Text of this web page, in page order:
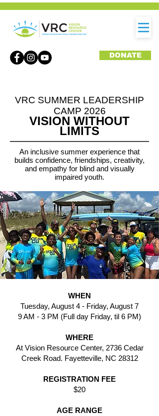
DONATE
VRC SUMMER LEADERSHIP
CAMP 2026
VISION WITHOUT
LIMITS
An inclusive summer experience that
builds confidence, friendships, creativity,
and empathy for blind and visually
impaired youth.
WHEN
Tuesday, August 4 - Friday, August 7
9 AM - 3 PM (Full day Friday, til 6 PM)
WHERE
At Vision Resource Center, 2736 Cedar
Creek Road. Fayetteville, NC 28312
REGISTRATION FEE
$20
AGE RANGE